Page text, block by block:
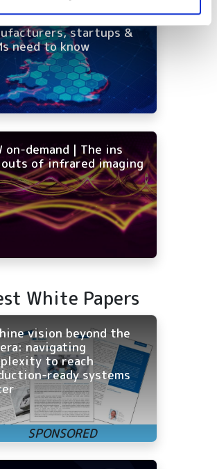
demand - UK photonics
what
startups &
need to know
on-demand | The ins
outs of infrared imaging
White Papers
vision beyond the
navigating
to reach
ready systems